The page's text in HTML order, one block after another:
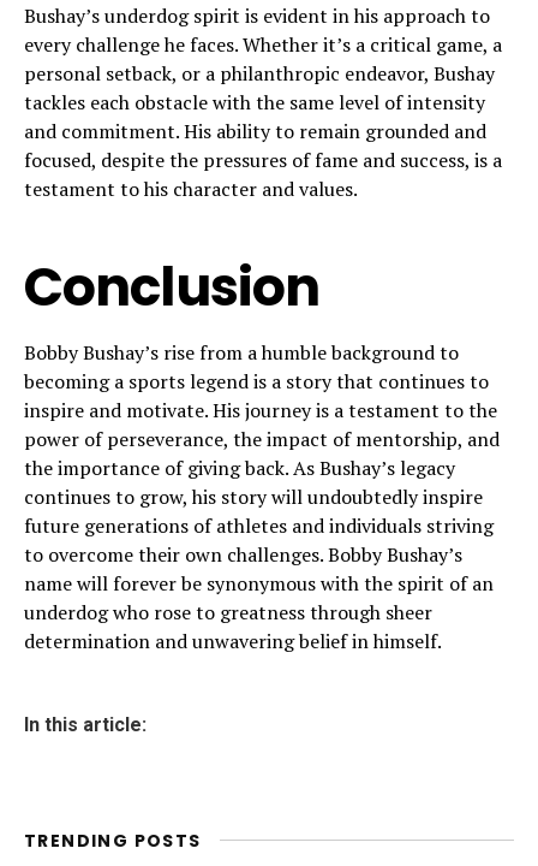
Bushay’s underdog spirit is evident in his approach to
every challenge he faces. Whether it’s a critical game, a
personal setback, or a philanthropic endeavor, Bushay
tackles each obstacle with the same level of intensity
and commitment. His ability to remain grounded and
focused, despite the pressures of fame and success, is a
testament to his character and values.
Conclusion
Bobby Bushay’s rise from a humble background to
becoming a sports legend is a story that continues to
inspire and motivate. His journey is a testament to the
power of perseverance, the impact of mentorship, and
the importance of giving back. As Bushay’s legacy
continues to grow, his story will undoubtedly inspire
future generations of athletes and individuals striving
to overcome their own challenges. Bobby Bushay’s
name will forever be synonymous with the spirit of an
underdog who rose to greatness through sheer
determination and unwavering belief in himself.
In this article:
TRENDING POSTS